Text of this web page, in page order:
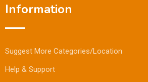
Information
Suggest More Categories/Location
Help & Support